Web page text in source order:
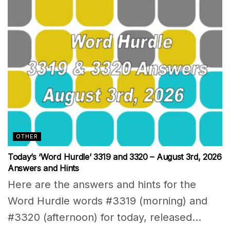
OTHER
Today’s ‘Word Hurdle’ 3319 and 3320 – August 3rd, 2026
Answers and Hints
Here are the answers and hints for the
Word Hurdle words #3319 (morning) and
#3320 (afternoon) for today, released...